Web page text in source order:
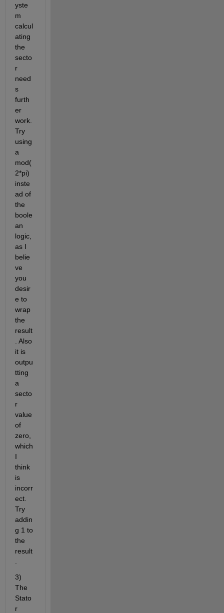
yste
m
calcul
ating
the
secto
r
need
s
furth
er
work.
Try
using
a
mod(
2*pi)
inste
ad of
the
boole
an
logic,
as I
belie
ve
you
desir
e to
wrap
the
result
. Also
it is
outpu
tting
a
secto
r
value
of
zero,
which
I
think
is
incorr
ect.
Try
addin
g 1 to
the
result
3)
The
Stato
r